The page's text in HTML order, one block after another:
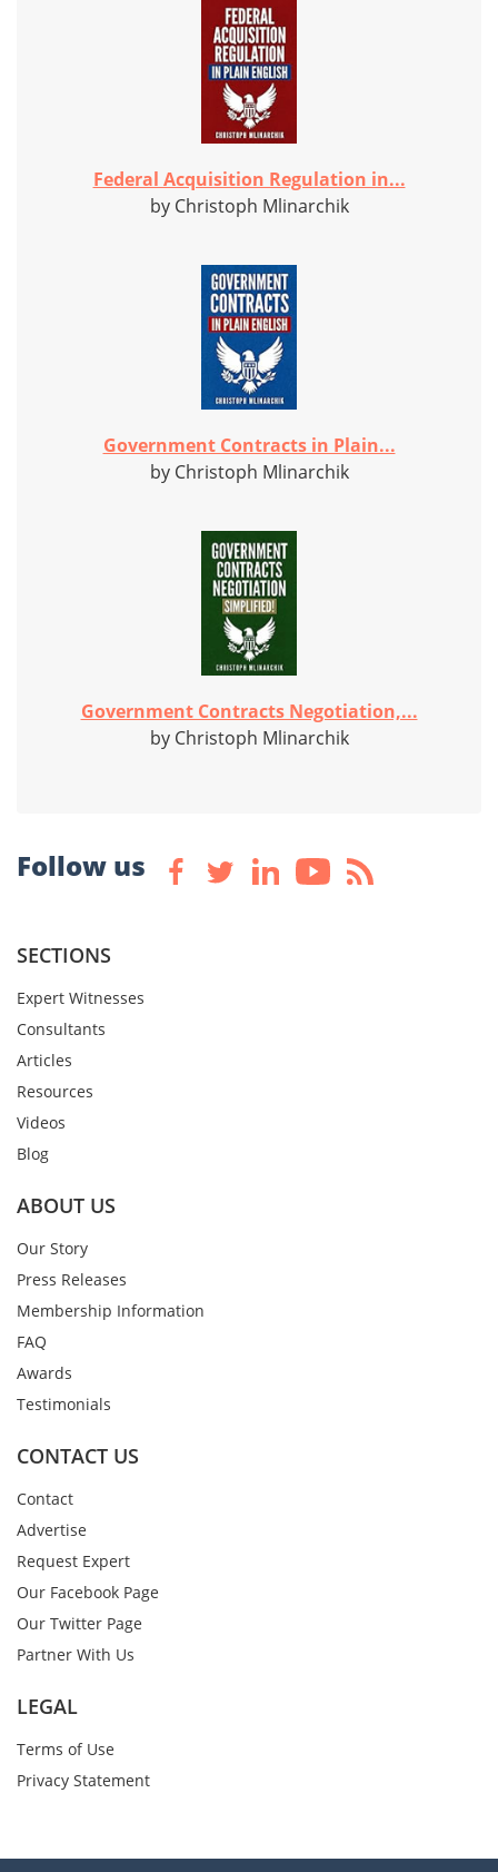
Federal Acquisition Regulation in...
by Christoph Mlinarchik
Government Contracts in Plain...
by Christoph Mlinarchik
Government Contracts Negotiation,...
by Christoph Mlinarchik
Follow us
SECTIONS
Expert Witnesses
Consultants
Articles
Resources
Videos
Blog
ABOUT US
Our Story
Press Releases
Membership Information
FAQ
Awards
Testimonials
CONTACT US
Contact
Advertise
Request Expert
Our Facebook Page
Our Twitter Page
Partner With Us
LEGAL
Terms of Use
Privacy Statement